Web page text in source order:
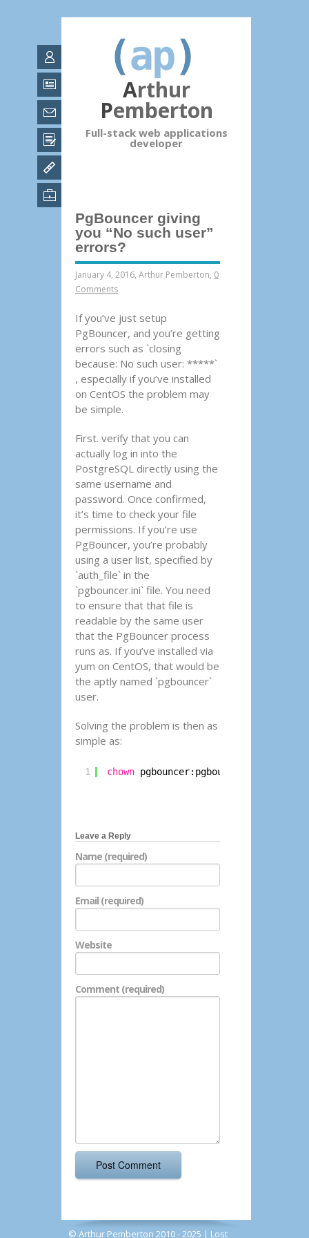
Arthur
Pemberton
Full-stack web applications
developer
PgBouncer giving
you “No such user”
errors?
January 4, 2016, Arthur Pemberton, 0
Comments
If you’ve just setup
PgBouncer, and you’re getting
errors such as `closing
because: No such user: *****`
, especially if you’ve installed
on CentOS the problem may
be simple.
First. verify that you can
actually log in into the
PostgreSQL directly using the
same username and
password. Once confirmed,
it’s time to check your file
permissions. If you’re use
PgBouncer, you’re probably
using a user list, specified by
`auth_file` in the
`pgbouncer.ini` file. You need
to ensure that that file is
readable by the same user
that the PgBouncer process
runs as. If you’ve installed via
yum on CentOS, that would be
the aptly named `pgbouncer`
user.
Solving the problem is then as
simple as:
1 chown pgbouncer:pgbouncer
Leave a Reply
Name (required)
Email (required)
Website
Comment (required)
© Arthur Pemberton 2010 - 2025 | Lost